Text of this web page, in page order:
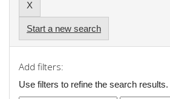
Start a new search
Add filters:
Use filters to refine the search results.